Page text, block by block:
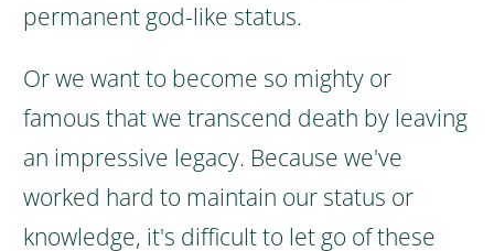
permanent god-like status.
Or we want to become so mighty or
famous that we transcend death by leaving
an impressive legacy. Because we've
worked hard to maintain our status or
knowledge, it's difficult to let go of these